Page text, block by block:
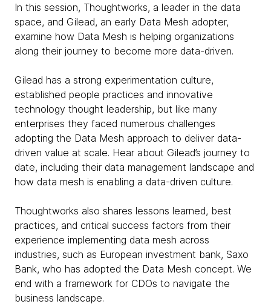
In this session, Thoughtworks, a leader in the data
space, and Gilead, an early Data Mesh adopter,
examine how Data Mesh is helping organizations
along their journey to become more data-driven.
Gilead has a strong experimentation culture,
established people practices and innovative
technology thought leadership, but like many
enterprises they faced numerous challenges
adopting the Data Mesh approach to deliver data-
driven value at scale. Hear about Gilead’s journey to
date, including their data management landscape and
how data mesh is enabling a data-driven culture.
Thoughtworks also shares lessons learned, best
practices, and critical success factors from their
experience implementing data mesh across
industries, such as European investment bank, Saxo
Bank, who has adopted the Data Mesh concept. We
end with a framework for CDOs to navigate the
business landscape.